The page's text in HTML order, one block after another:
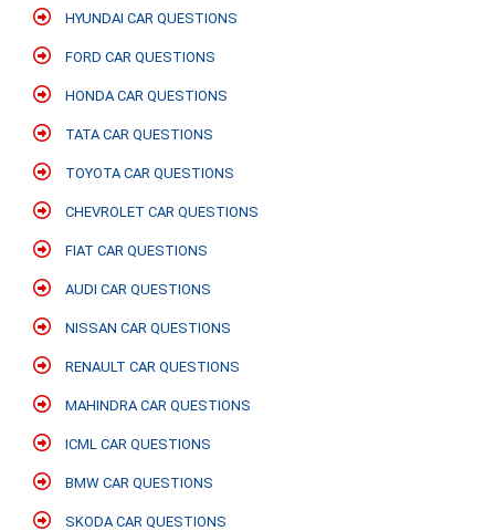
HYUNDAI CAR QUESTIONS
FORD CAR QUESTIONS
HONDA CAR QUESTIONS
TATA CAR QUESTIONS
TOYOTA CAR QUESTIONS
CHEVROLET CAR QUESTIONS
FIAT CAR QUESTIONS
AUDI CAR QUESTIONS
NISSAN CAR QUESTIONS
RENAULT CAR QUESTIONS
MAHINDRA CAR QUESTIONS
ICML CAR QUESTIONS
BMW CAR QUESTIONS
SKODA CAR QUESTIONS